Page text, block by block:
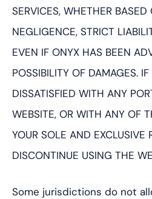
SERVICES, WHETHER
NEGLIGENCE, STRICT
EVEN IF ONYX HAS BEEN
POSSIBILITY OF DAMAGES. IF
DISSATISFIED WITH ANY
WEBSITE, OR WITH ANY OF
YOUR SOLE AND EXCLUSIVE
DISCONTINUE USING THE
Some jurisdictions do not